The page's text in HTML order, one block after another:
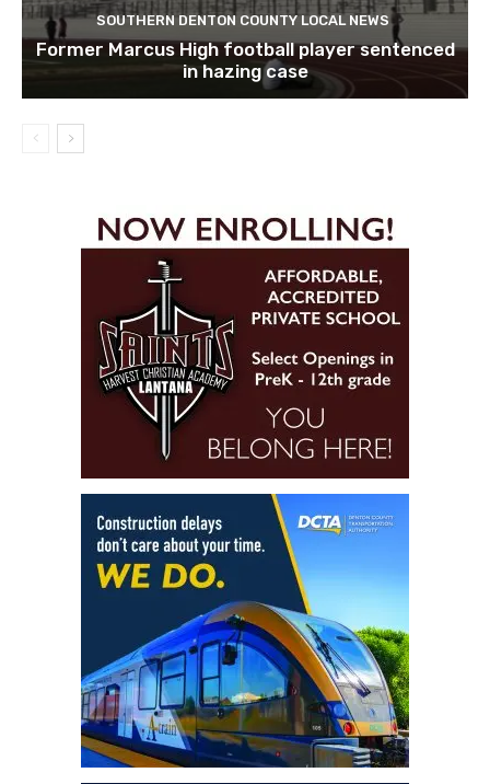
SOUTHERN DENTON COUNTY LOCAL NEWS
Former Marcus High football player sentenced
in hazing case